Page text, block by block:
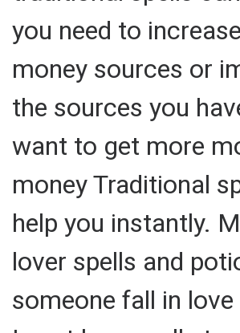
you need to
money sources or
the sources you
want to get more
money Traditional
help you instantly.
lover spells and
someone fall in